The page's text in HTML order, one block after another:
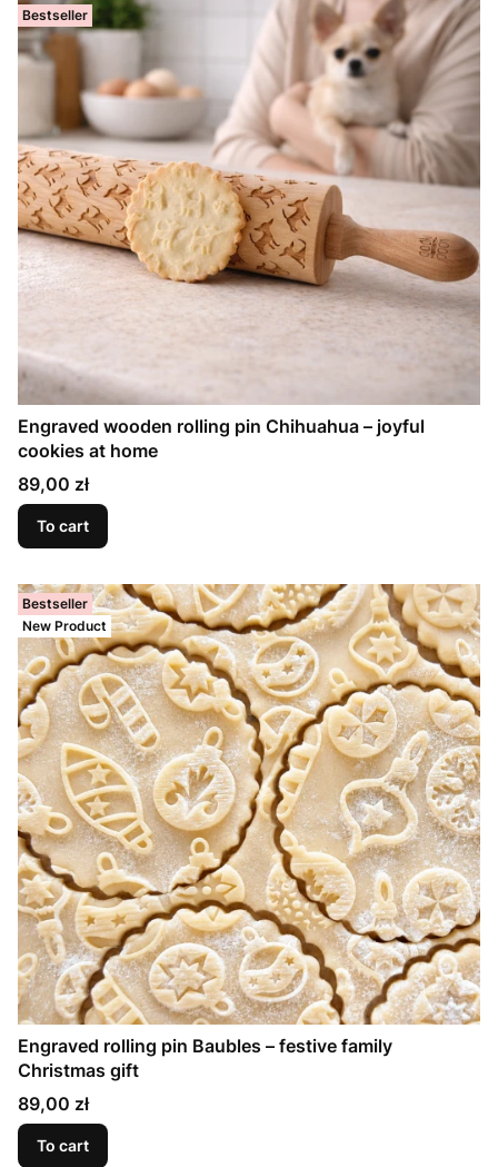
Bestseller
Engraved wooden rolling pin Chihuahua – joyful
cookies at home
Price
89,00 zł
To cart
Bestseller
New Product
Engraved rolling pin Baubles – festive family
Christmas gift
Price
89,00 zł
To cart